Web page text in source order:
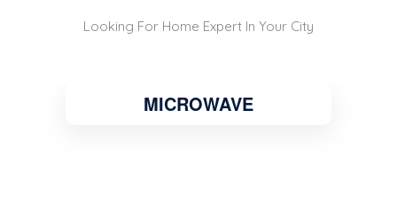
Looking For Home Expert In Your City
MICROWAVE